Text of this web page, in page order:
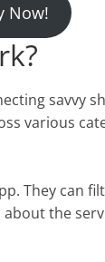
Now!
savvy
various
They can
the